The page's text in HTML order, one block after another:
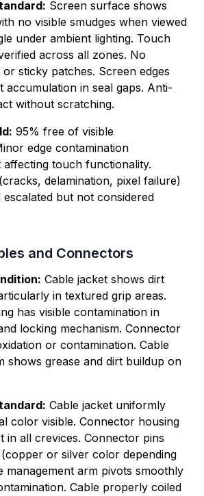
Screen surface shows
no visible smudges when viewed
under ambient lighting. Touch
across all zones. No
or sticky patches. Screen edges
accumulation in seal gaps. Anti-
without scratching.
95% free of visible
edge contamination
touch functionality.
delamination, pixel failure)
but not considered
and Connectors
Cable jacket shows dirt
in textured grip areas.
has visible contamination in
locking mechanism. Connector
or contamination. Cable
shows grease and dirt buildup on
Cable jacket uniformly
color visible. Connector housing
in all crevices. Connector pins
or silver color depending
management arm pivots smoothly
Cable properly coiled